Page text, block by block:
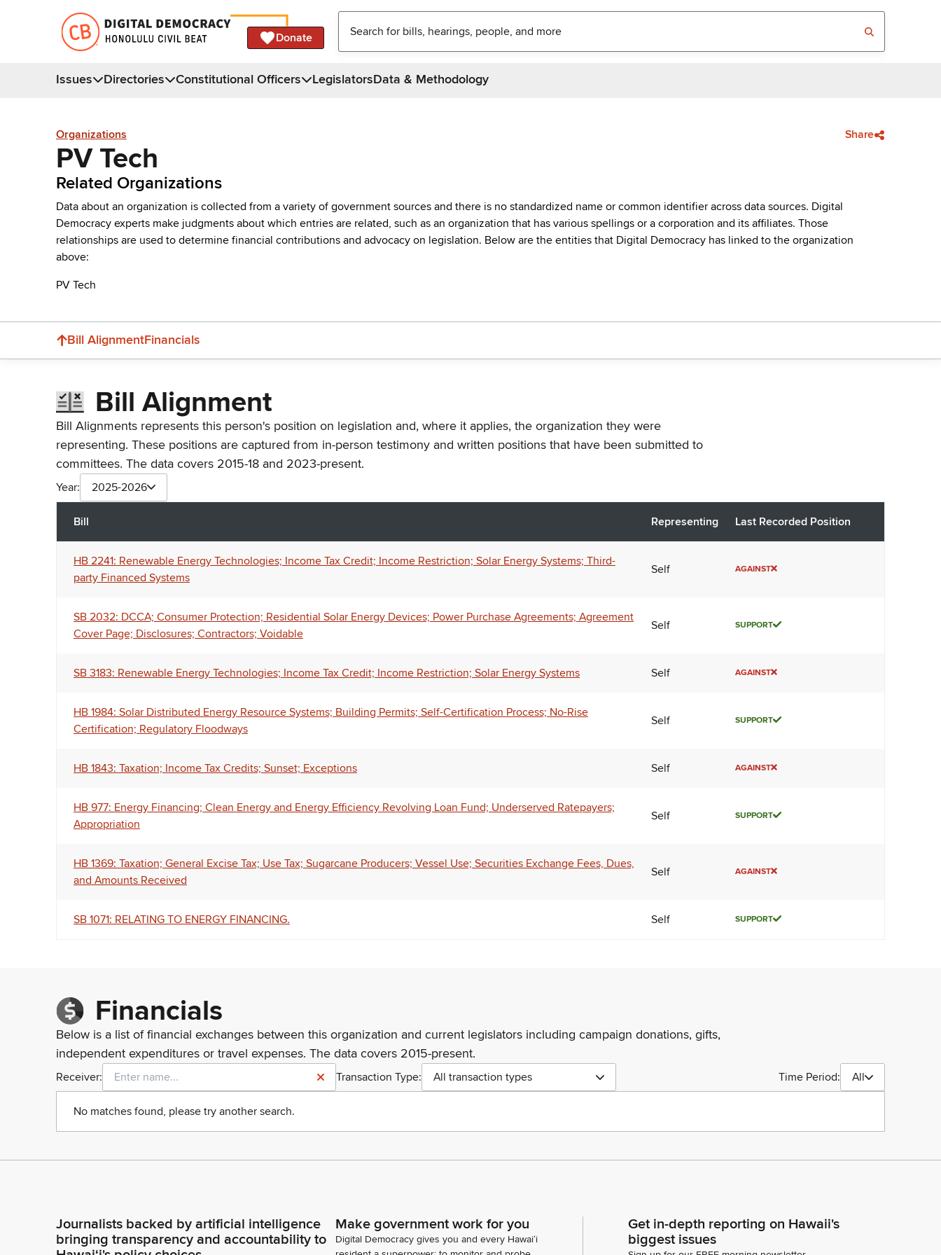
Donate
Issues Directories Constitutional Officers LegislatorsData & Methodology
Organizations Share
PV Tech
Related Organizations
Data about an organization is collected from a variety of government sources and there is no standardized name or common identifier across data sources. Digital
Democracy experts make judgments about which entries are related, such as an organization that has various spellings or a corporation and its affiliates. Those
relationships are used to determine financial contributions and advocacy on legislation. Below are the entities that Digital Democracy has linked to the organization
above:
PV Tech
Bill AlignmentFinancials
Bill Alignment
Bill Alignments represents this person's position on legislation and, where it applies, the organization they were
representing. These positions are captured from in-person testimony and written positions that have been submitted to
committees. The data covers 2015-18 and 2023-present.
Year: 2025-2026
Bill Representing Last Recorded Position
HB 2241: Renewable Energy Technologies; Income Tax Credit; Income Restriction; Solar Energy Systems; Third-
party Financed Systems
Self AGAINST
SB 2032: DCCA; Consumer Protection; Residential Solar Energy Devices; Power Purchase Agreements; Agreement
Cover Page; Disclosures; Contractors; Voidable
Self SUPPORT
SB 3183: Renewable Energy Technologies; Income Tax Credit; Income Restriction; Solar Energy Systems Self AGAINST
HB 1984: Solar Distributed Energy Resource Systems; Building Permits; Self-Certification Process; No-Rise
Certification; Regulatory Floodways
Self SUPPORT
HB 1843: Taxation; Income Tax Credits; Sunset; Exceptions Self AGAINST
HB 977: Energy Financing; Clean Energy and Energy Efficiency Revolving Loan Fund; Underserved Ratepayers;
Appropriation
Self SUPPORT
HB 1369: Taxation; General Excise Tax; Use Tax; Sugarcane Producers; Vessel Use; Securities Exchange Fees, Dues,
and Amounts Received
Self AGAINST
SB 1071: RELATING TO ENERGY FINANCING. Self SUPPORT
Financials
Below is a list of financial exchanges between this organization and current legislators including campaign donations, gifts,
independent expenditures or travel expenses. The data covers 2015-present.
Receiver: Transaction Type: All transaction types Time Period: All
No matches found, please try another search.
Journalists backed by artificial intelligence
bringing transparency and accountability to
Make government work for you
Digital Democracy gives you and every Hawaiʻi
Get in-depth reporting on Hawaii's
biggest issues